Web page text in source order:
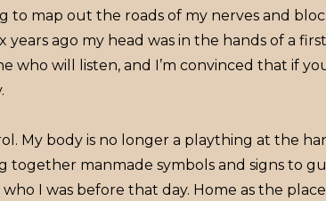
to map out the roads of my nerves and
years ago my head was in the hands of a
who will listen, and I’m convinced that if
My body is no longer a plaything at the
manmade symbols and signs to
I was before that day. Home as the